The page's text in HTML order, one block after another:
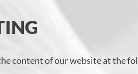
content of our website at the